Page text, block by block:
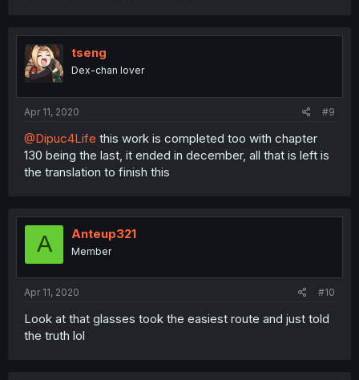
tseng
Dex-chan lover
Apr 11, 2020 #9
@Dipuc4Life this work is completed too with chapter
130 being the last, it ended in december, all that is left is
the translation to finish this
A Anteup321
Member
Apr 11, 2020 #10
Look at that glasses took the easiest route and just told
the truth lol